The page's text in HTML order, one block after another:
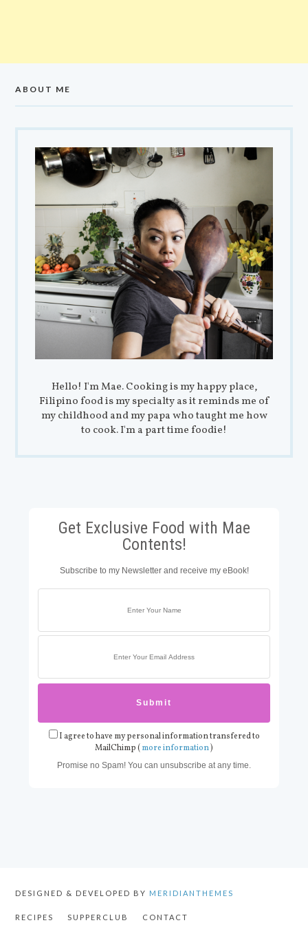
ABOUT ME
Hello! I'm Mae. Cooking is my happy place,
Filipino food is my specialty as it reminds me of
my childhood and my papa who taught me how
to cook. I'm a part time foodie!
Get Exclusive Food with Mae
Contents!
Subscribe to my Newsletter and receive my eBook!
I agree to have my personal information transfered to
MailChimp ( more information)
Promise no Spam! You can unsubscribe at any time.
DESIGNED & DEVELOPED BY MERIDIANTHEMES
RECIPES SUPPERCLUB CONTACT